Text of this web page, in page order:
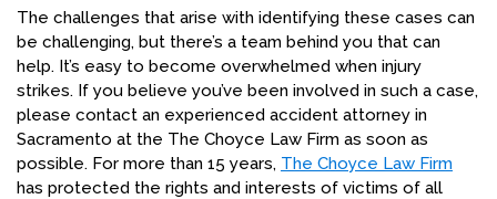
The challenges that arise with identifying these cases can
be challenging, but there’s a team behind you that can
help. It’s easy to become overwhelmed when injury
strikes. If you believe you’ve been involved in such a case,
please contact an experienced accident attorney in
Sacramento at the The Choyce Law Firm as soon as
possible. For more than 15 years, The Choyce Law Firm
has protected the rights and interests of victims of all